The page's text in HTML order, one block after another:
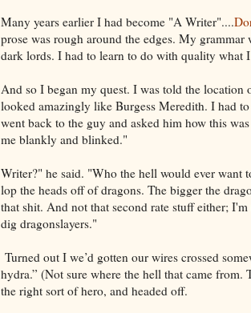
Many years earlier I had become "A Writer"....
prose was rough around the edges. My
dark lords. I had to learn to do with quality what
And so I began my quest. I was told the
looked amazingly like Burgess Meredith. I had
went back to the guy and asked him how this
me blankly and blinked."
Writer?" he said. "Who the hell would ever want
lop the heads off of dragons. The bigger the
that shit. And not that second rate stuff either;
dig dragonslayers."
Turned out I we’d gotten our wires crossed
hydra.” (Not sure where the hell that came
the right sort of hero, and headed off.